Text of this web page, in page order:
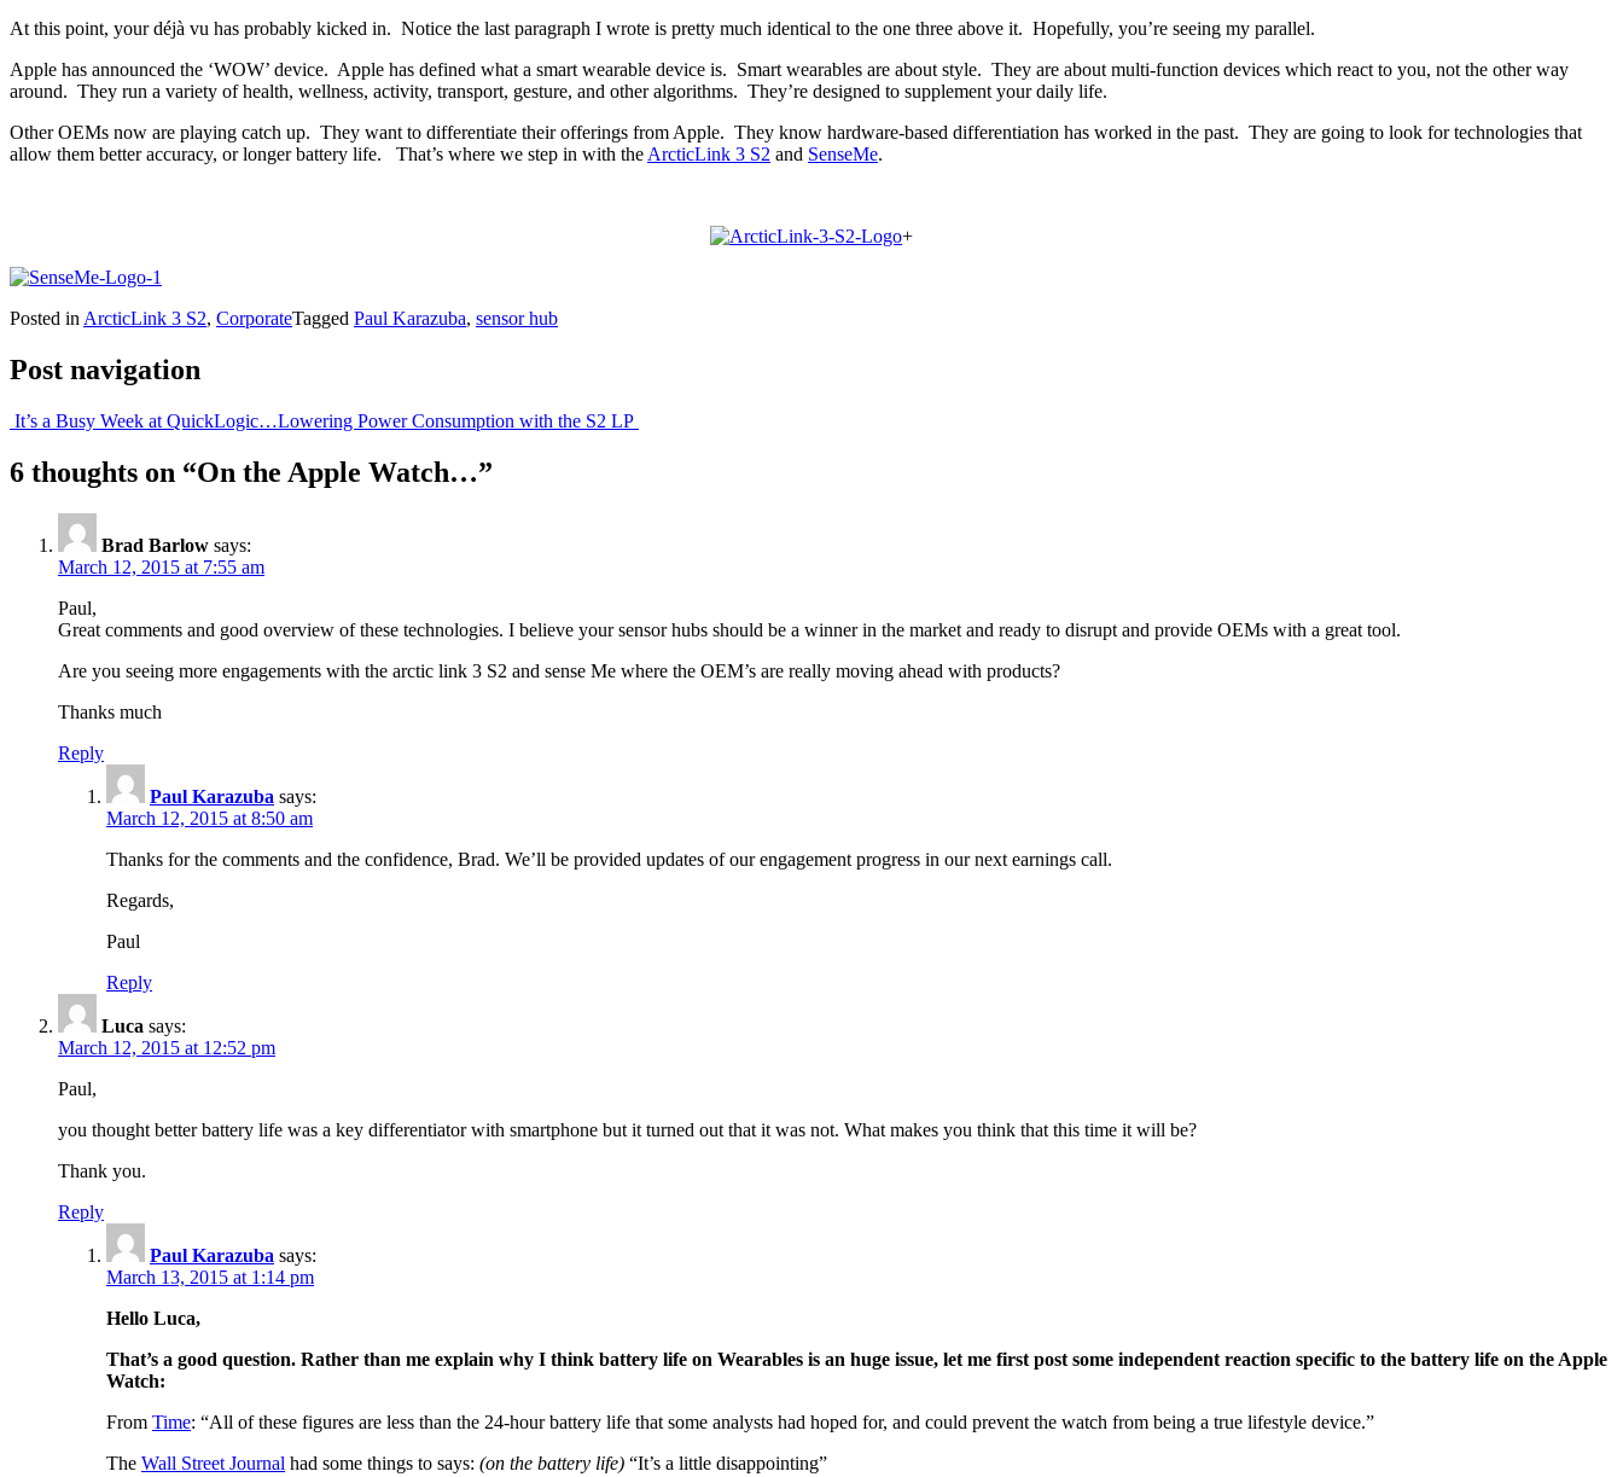
At this point, your déjà vu has probably kicked in. Notice the last paragraph I wrote is pretty much identical to the one three above it. Hopefully, you’re seeing my parallel.
Apple has announced the ‘WOW’ device. Apple has defined what a smart wearable device is. Smart wearables are about style. They are about multi-function devices which react to you, not the other way
around. They run a variety of health, wellness, activity, transport, gesture, and other algorithms. They’re designed to supplement your daily life.
Other OEMs now are playing catch up. They want to differentiate their offerings from Apple. They know hardware-based differentiation has worked in the past. They are going to look for technologies that
allow them better accuracy, or longer battery life. That’s where we step in with the ArcticLink 3 S2 and SenseMe.
+
Posted in ArcticLink 3 S2, CorporateTagged Paul Karazuba, sensor hub
Post navigation
It’s a Busy Week at QuickLogic…Lowering Power Consumption with the S2 LP
6 thoughts on “On the Apple Watch…”
Brad Barlow says:
March 12, 2015 at 7:55 am
Paul,
Great comments and good overview of these technologies. I believe your sensor hubs should be a winner in the market and ready to disrupt and provide OEMs with a great tool.
Are you seeing more engagements with the arctic link 3 S2 and sense Me where the OEM’s are really moving ahead with products?
Thanks much
Reply
Paul Karazuba says:
March 12, 2015 at 8:50 am
Thanks for the comments and the confidence, Brad. We’ll be provided updates of our engagement progress in our next earnings call.
Regards,
Paul
Reply
Luca says:
March 12, 2015 at 12:52 pm
Paul,
you thought better battery life was a key differentiator with smartphone but it turned out that it was not. What makes you think that this time it will be?
Thank you.
Reply
Paul Karazuba says:
March 13, 2015 at 1:14 pm
Hello Luca,
That’s a good question. Rather than me explain why I think battery life on Wearables is an huge issue, let me first post some independent reaction specific to the battery life on the Apple
Watch:
From Time: “All of these figures are less than the 24-hour battery life that some analysts had hoped for, and could prevent the watch from being a true lifestyle device.”
The Wall Street Journal had some things to says: (on the battery life) “It’s a little disappointing”